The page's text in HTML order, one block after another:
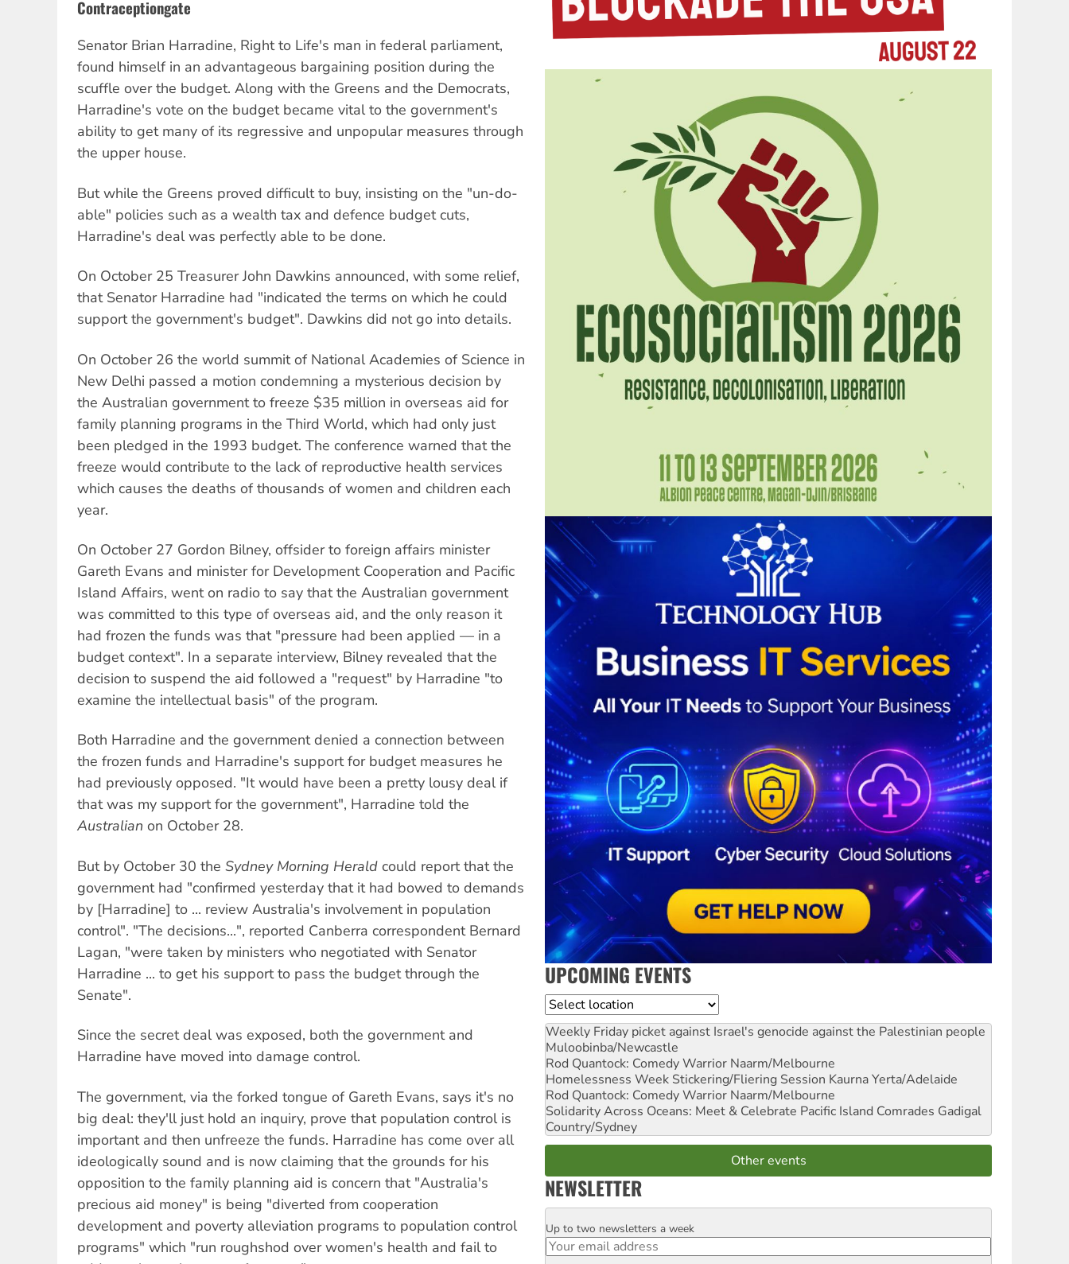
Contraceptiongate
Senator Brian Harradine, Right to Life's man in federal parliament,
found himself in an advantageous bargaining position during the
scuffle over the budget. Along with the Greens and the Democrats,
Harradine's vote on the budget became vital to the government's
ability to get many of its regressive and unpopular measures through
the upper house.
But while the Greens proved difficult to buy, insisting on the "un-do-
able" policies such as a wealth tax and defence budget cuts,
Harradine's deal was perfectly able to be done.
On October 25 Treasurer John Dawkins announced, with some relief,
that Senator Harradine had "indicated the terms on which he could
support the government's budget". Dawkins did not go into details.
On October 26 the world summit of National Academies of Science in
New Delhi passed a motion condemning a mysterious decision by
the Australian government to freeze $35 million in overseas aid for
family planning programs in the Third World, which had only just
been pledged in the 1993 budget. The conference warned that the
freeze would contribute to the lack of reproductive health services
which causes the deaths of thousands of women and children each
year.
On October 27 Gordon Bilney, offsider to foreign affairs minister
Gareth Evans and minister for Development Cooperation and Pacific
Island Affairs, went on radio to say that the Australian government
was committed to this type of overseas aid, and the only reason it
had frozen the funds was that "pressure had been applied — in a
budget context". In a separate interview, Bilney revealed that the
decision to suspend the aid followed a "request" by Harradine "to
examine the intellectual basis" of the program.
Both Harradine and the government denied a connection between
the frozen funds and Harradine's support for budget measures he
had previously opposed. "It would have been a pretty lousy deal if
that was my support for the government", Harradine told the
Australian on October 28.
But by October 30 the Sydney Morning Herald could report that the
government had "confirmed yesterday that it had bowed to demands
by [Harradine] to ... review Australia's involvement in population
control". "The decisions...", reported Canberra correspondent Bernard
Lagan, "were taken by ministers who negotiated with Senator
Harradine ... to get his support to pass the budget through the
Senate".
Since the secret deal was exposed, both the government and
Harradine have moved into damage control.
The government, via the forked tongue of Gareth Evans, says it's no
big deal: they'll just hold an inquiry, prove that population control is
important and then unfreeze the funds. Harradine has come over all
ideologically sound and is now claiming that the grounds for his
opposition to the family planning aid is concern that "Australia's
precious aid money" is being "diverted from cooperation
development and poverty alleviation programs to population control
programs" which "run roughshod over women's health and fail to
UPCOMING EVENTS
Location
Weekly Friday picket against Israel's genocide against the Palestinian people
Muloobinba/Newcastle
Rod Quantock: Comedy Warrior Naarm/Melbourne
Homelessness Week Stickering/Fliering Session Kaurna Yerta/Adelaide
Rod Quantock: Comedy Warrior Naarm/Melbourne
Solidarity Across Oceans: Meet & Celebrate Pacific Island Comrades Gadigal
Country/Sydney
Other events
NEWSLETTER
Email
Up to two newsletters a week